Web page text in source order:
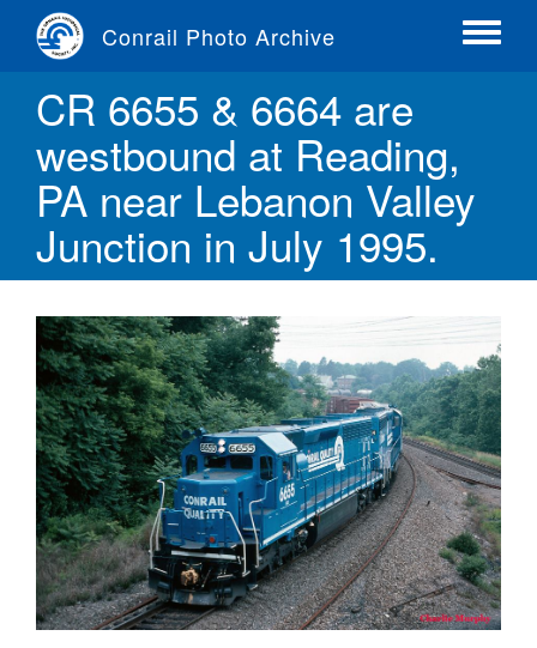
content
Conrail Photo Archive
Toggle
CR 6655 & 6664 are
westbound at Reading,
PA near Lebanon Valley
Junction in July 1995.